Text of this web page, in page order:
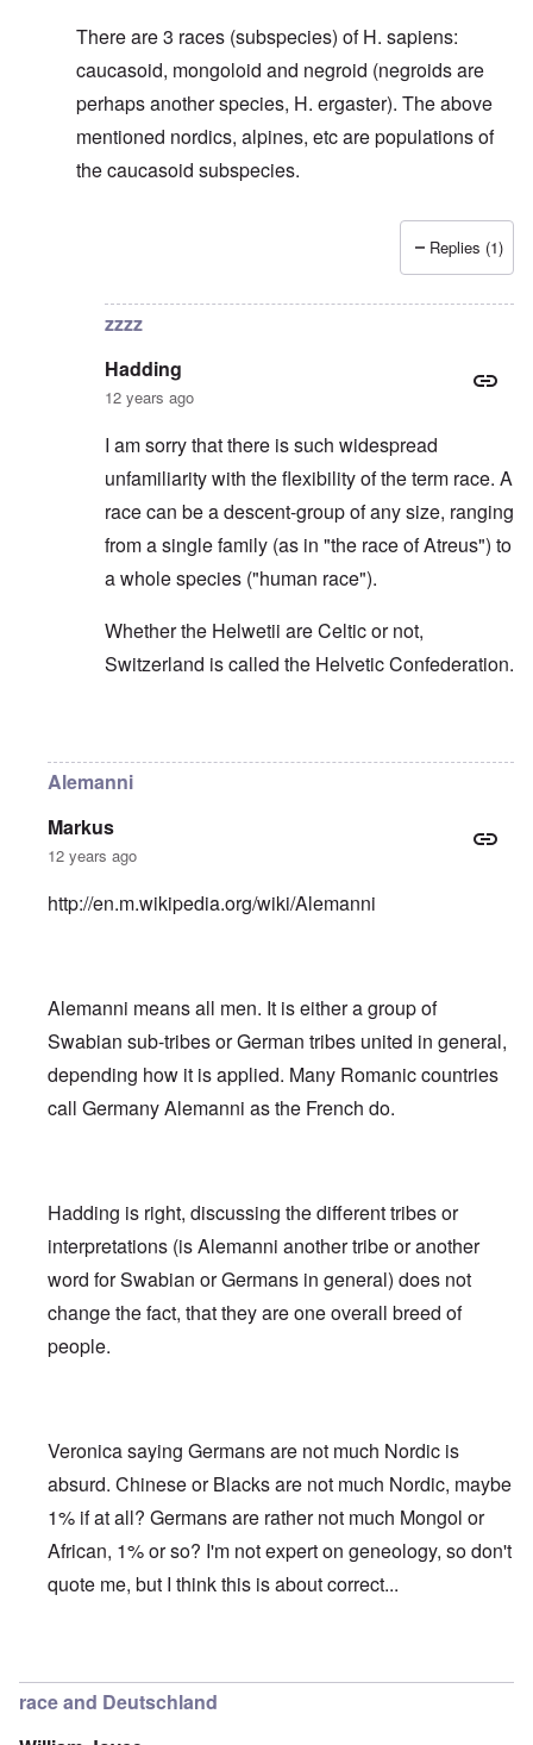
There are 3 races (subspecies) of H. sapiens:
caucasoid, mongoloid and negroid (negroids are
perhaps another species, H. ergaster). The above
mentioned nordics, alpines, etc are populations of
the caucasoid subspecies.
Replies (1)
zzzz
Hadding
12 years ago
I am sorry that there is such widespread
unfamiliarity with the flexibility of the term race. A
race can be a descent-group of any size, ranging
from a single family (as in "the race of Atreus") to
a whole species ("human race").
Whether the Helwetii are Celtic or not,
Switzerland is called the Helvetic Confederation.
Alemanni
Markus
12 years ago
http://en.m.wikipedia.org/wiki/Alemanni
Alemanni means all men. It is either a group of
Swabian sub-tribes or German tribes united in general,
depending how it is applied. Many Romanic countries
call Germany Alemanni as the French do.
Hadding is right, discussing the different tribes or
interpretations (is Alemanni another tribe or another
word for Swabian or Germans in general) does not
change the fact, that they are one overall breed of
people.
Veronica saying Germans are not much Nordic is
absurd. Chinese or Blacks are not much Nordic, maybe
1% if at all? Germans are rather not much Mongol or
African, 1% or so? I'm not expert on geneology, so don't
quote me, but I think this is about correct...
race and Deutschland